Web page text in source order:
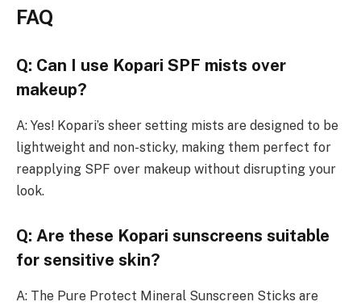
FAQ
Q: Can I use Kopari SPF mists over
makeup?
A: Yes! Kopari’s sheer setting mists are designed to be
lightweight and non-sticky, making them perfect for
reapplying SPF over makeup without disrupting your
look.
Q: Are these Kopari sunscreens suitable
for sensitive skin?
A: The Pure Protect Mineral Sunscreen Sticks are